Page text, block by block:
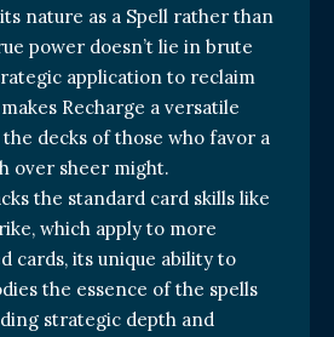
nature as a Spell rather than
power doesn’t lie in brute
application to reclaim
Recharge a versatile
decks of those who favor a
over sheer might.
the standard card skills like
which apply to more
cards, its unique ability to
the essence of the spells
strategic depth and